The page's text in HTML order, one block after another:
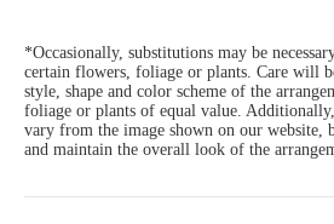
*Occasionally, substitutions may be
certain flowers, foliage or plants. Care will
style, shape and color scheme of the
foliage or plants of equal value.
vary from the image shown on our
and maintain the overall look of the